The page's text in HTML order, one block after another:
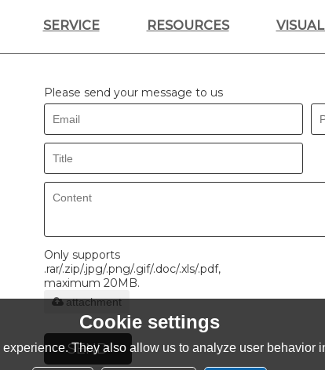
SERVICE RESOURCES
Please send your message to us
Only supports
.rar/.zip/.jpg/.png/.gif/.doc/.xls/.pdf,
maximum 20MB.
attachment
SEND
Cookie settings
They also allow us to analyze user behavior